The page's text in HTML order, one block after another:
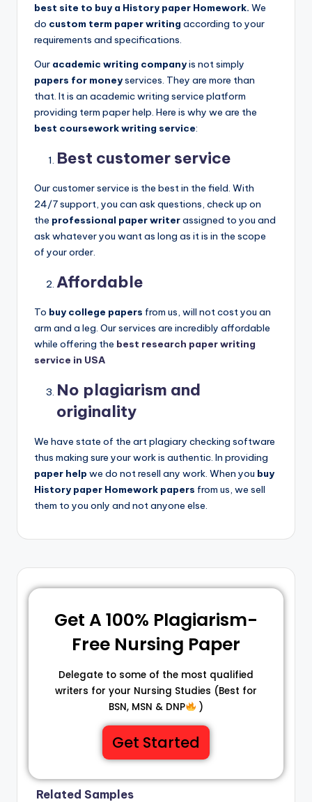
best site to buy a History paper Homework. We
do custom term paper writing according to your
requirements and specifications.
Our academic writing companyis not simply
papers for moneyservices. They are more than
that. It is an academic writing service platform
providing term paper help. Here is why we are the
best coursework writing service:
Best customer service
Our customer service is the best in the field. With
24/7 support, you can ask questions, check up on
the professional paper writerassigned to you and
ask whatever you want as long as it is in the scope
of your order.
Affordable
To buy college papers from us, will not cost you an
arm and a leg. Our services are incredibly affordable
while offering the best research paper writing
service in USA
No plagiarism and
originality
We have state of the art plagiary checking software
thus making sure your work is authentic. In providing
paper help we do not resell any work. When you buy
History paper Homework papers from us, we sell
them to you only and not anyone else.
Get A 100% Plagiarism-
Free Nursing Paper
Delegate to some of the most qualified
writers for your Nursing Studies (Best for
BSN, MSN & DNP
)
Get Started
Related Samples